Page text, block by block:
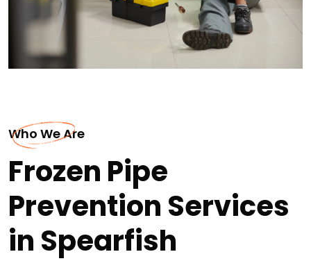
Who We Are
Frozen Pipe
Prevention Services
in Spearfish